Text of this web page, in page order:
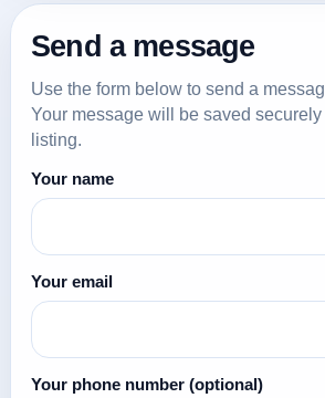
Send a message
Use the form below to send a
Your message will be saved
listing.
Your name
Your email
Your phone number (optional)